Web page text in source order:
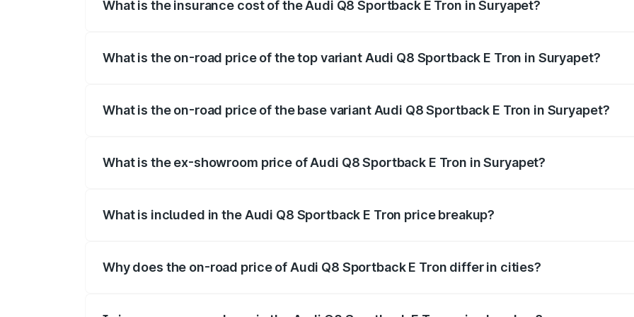
What is the insurance cost of the Audi Q8 Sportback E Tron in Suryapet?
What is the on-road price of the top variant Audi Q8 Sportback E Tron in Suryapet?
What is the on-road price of the base variant Audi Q8 Sportback E Tron in Suryapet?
What is the ex-showroom price of Audi Q8 Sportback E Tron in Suryapet?
What is included in the Audi Q8 Sportback E Tron price breakup?
Why does the on-road price of Audi Q8 Sportback E Tron differ in cities?